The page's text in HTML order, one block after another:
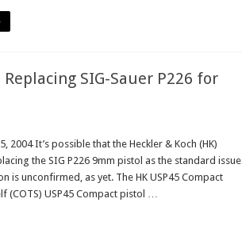
SIG-Sauer P226 for
It’s possible that the Heckler & Koch (HK)
the SIG P226 9mm pistol as the standard issue
is unconfirmed, as yet. The HK USP45 Compact
(COTS) USP45 Compact pistol …